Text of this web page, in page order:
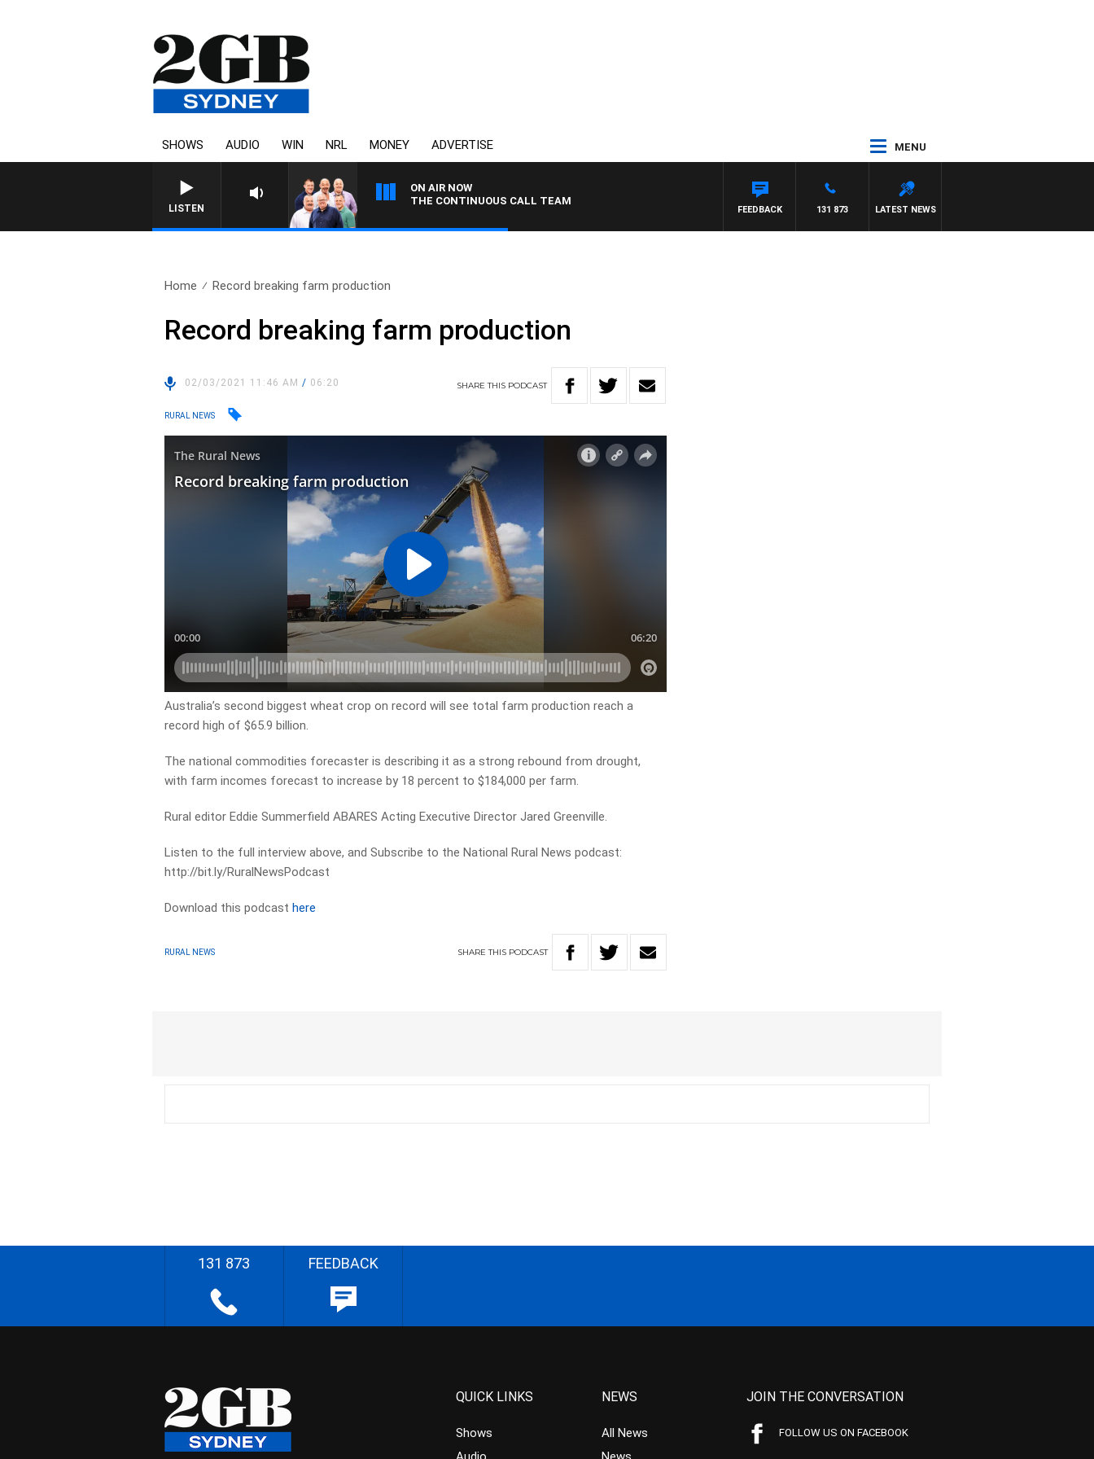
SHOWS AUDIO WIN NRL MONEY ADVERTISE MENU
LISTEN
ON AIR NOW
THE CONTINUOUS CALL TEAM
LATEST NEWS
131 873
FEEDBACK
Home Record breaking farm production
Record breaking farm production
02/03/2021 11:46 AM/ 06:20 SHARETHIS PODCAST
RURAL NEWS
Australia’s second biggest wheat crop on record will see total farm production reach a
record high of $65.9 billion.
The national commodities forecaster is describing it as a strong rebound from drought,
with farm incomes forecast to increase by 18 percent to $184,000 per farm.
Rural editor Eddie Summerfield ABARES Acting Executive Director Jared Greenville.
Listen to the full interview above, and Subscribe to the National Rural News podcast:
http://bit.ly/RuralNewsPodcast
Download this podcasthere
RURAL NEWS SHARETHIS PODCAST
131 873 FEEDBACK
QUICK LINKS
Shows
NEWS
All News
JOIN THE CONVERSATION
FOLLOW US ON FACEBOOK